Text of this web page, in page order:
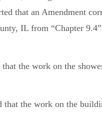
that an Amendment
IL from “Chapter
the work on the
that the work on the